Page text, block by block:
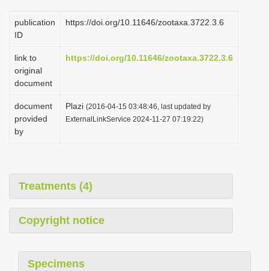
publication
ID
https://doi.org/10.11646/zootaxa.3722.3.6
link to
original
document
https://doi.org/10.11646/zootaxa.3722.3.6
document
provided
by
Plazi (2016-04-15 03:48:46, last updated by
ExternalLinkService 2024-11-27 07:19:22)
Treatments (4)
Copyright notice
Specimens